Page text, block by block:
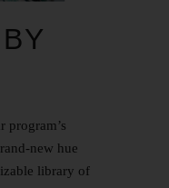
program’s
new hue
library of